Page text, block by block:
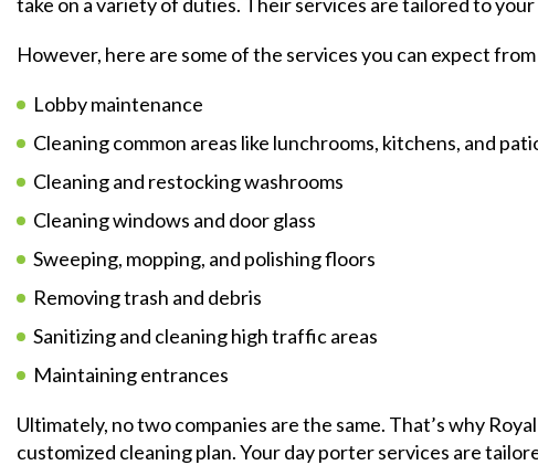
However, here are some of the services you can expect
Lobby maintenance
Cleaning common areas like lunchrooms, kitchens, and
Cleaning and restocking washrooms
Cleaning windows and door glass
Sweeping, mopping, and polishing floors
Removing trash and debris
Sanitizing and cleaning high traffic areas
Maintaining entrances
Ultimately, no two companies are the same. That’s why
customized cleaning plan. Your day porter services are